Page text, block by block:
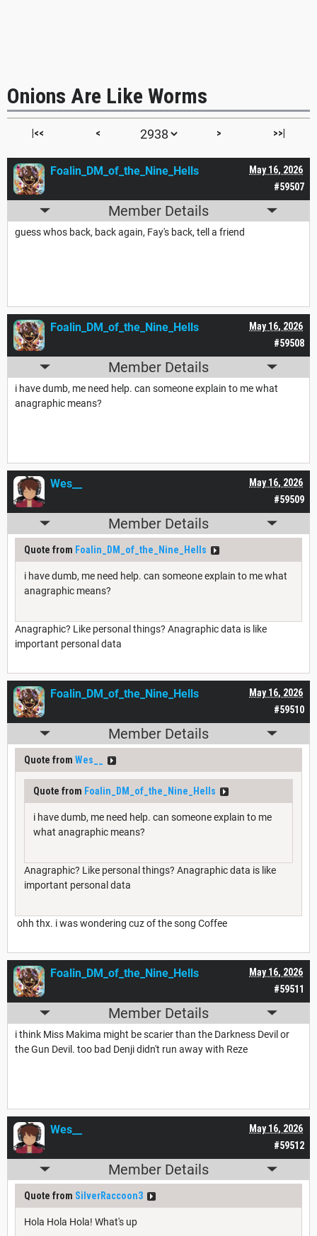
Onions Are Like Worms
|<< < > >>|
#59507
May 16, 2026
Foalin_DM_of_the_Nine_Hells
Member Details
guess whos back, back again, Fay's back, tell a friend
#59508
May 16, 2026
Foalin_DM_of_the_Nine_Hells
Member Details
i have dumb, me need help. can someone explain to me what
anagraphic means?
#59509
May 16, 2026
Wes__
Member Details
Quote from Foalin_DM_of_the_Nine_Hells
i have dumb, me need help. can someone explain to me what
anagraphic means?
Anagraphic? Like personal things? Anagraphic data is like
important personal data
#59510
May 16, 2026
Foalin_DM_of_the_Nine_Hells
Member Details
Quote from Wes__
Quote from Foalin_DM_of_the_Nine_Hells
i have dumb, me need help. can someone explain to me
what anagraphic means?
Anagraphic? Like personal things? Anagraphic data is like
important personal data
ohh thx. i was wondering cuz of the song Coffee
#59511
May 16, 2026
Foalin_DM_of_the_Nine_Hells
Member Details
i think Miss Makima might be scarier than the Darkness Devil or
the Gun Devil. too bad Denji didn't run away with Reze
#59512
May 16, 2026
Wes__
Member Details
Quote from SilverRaccoon3
Hola Hola Hola! What's up